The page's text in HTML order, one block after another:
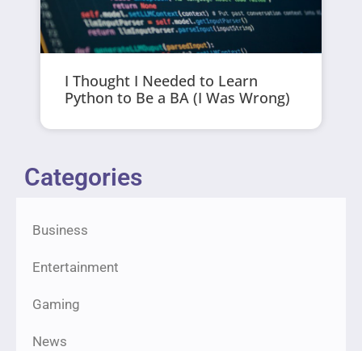
I Thought I Needed to Learn
Python to Be a BA (I Was Wrong)
Categories
Business
Entertainment
Gaming
News